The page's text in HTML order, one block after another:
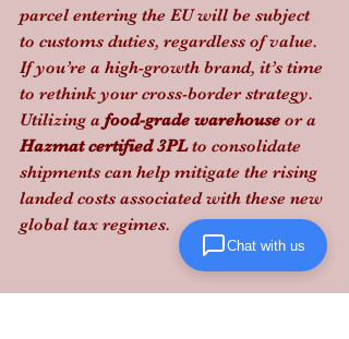
parcel entering the EU will be subject
to customs duties, regardless of value.
If you’re a high-growth brand, it’s time
to rethink your cross-border strategy.
Utilizing a food-grade warehouse or a
Hazmat certified 3PL to consolidate
shipments can help mitigate the rising
landed costs associated with these new
global tax regimes.
Chat with us